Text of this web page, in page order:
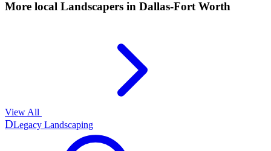
More local Landscapers in Dallas-Fort Worth
View All
DLegacy Landscaping